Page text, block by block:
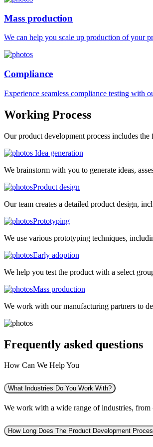
Mass production
We can help you scale up production of your
Compliance
Experience seamless compliance testing with
Working Process
Our product development process includes
Idea generation
We brainstorm with you to generate ideas,
Product design
Our team creates a detailed product design,
Prototyping
We use various prototyping techniques,
Early adoption
We help you test the product with a select
Mass production
We work with our manufacturing partners to
Frequently asked questions
How Can We Help You
What Industries Do You Work With?
We work with a wide range of industries, from
How Long Does The Product Development